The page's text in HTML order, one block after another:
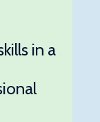
in a